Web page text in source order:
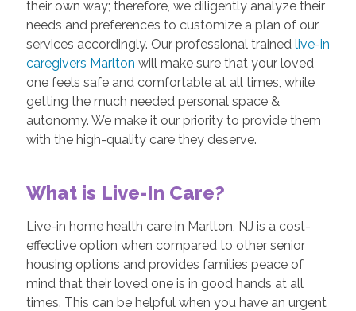
their own way; therefore, we diligently analyze their
needs and preferences to customize a plan of our
services accordingly. Our professional trained live-in
caregivers Marlton will make sure that your loved
one feels safe and comfortable at all times, while
getting the much needed personal space &
autonomy. We make it our priority to provide them
with the high-quality care they deserve.
What is Live-In Care?
Live-in home health care in Marlton, NJ is a cost-
effective option when compared to other senior
housing options and provides families peace of
mind that their loved one is in good hands at all
times. This can be helpful when you have an urgent